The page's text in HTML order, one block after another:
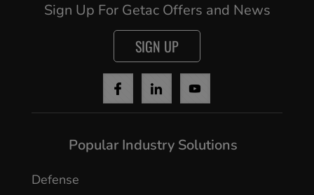
Sign Up For Getac Offers and News
SIGN UP
Popular Industry Solutions
Defense